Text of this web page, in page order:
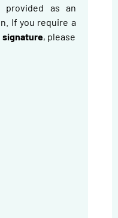
as an
If you require a
, please